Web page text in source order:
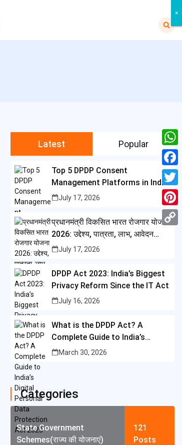
Search
for:
Latest Popular
Top 5 DPDP Consent
Management Platforms in India
July 17, 2026
प्रधानमंत्री विकसित भारत रोजगार योजना
2026: उद्देश्य, पात्रता, लाभ, आवेदन
प्रक्रिया और पूरी जानकारी
July 17, 2026
DPDP Act 2023: India’s Biggest
Privacy Reform Since the IT Act
July 16, 2026
What is the DPDP Act? A
Complete Guide to India’s
Digital Personal Data
March 30, 2026
Categories
State Government
Schemes(राज्य की योजनाएं)
121
Posts
W
h
a
t
s
F
a
c
e
o
k
T
w
i
e
r
P
e
×
×